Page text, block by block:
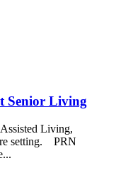
Senior Living
Living,
setting. PRN